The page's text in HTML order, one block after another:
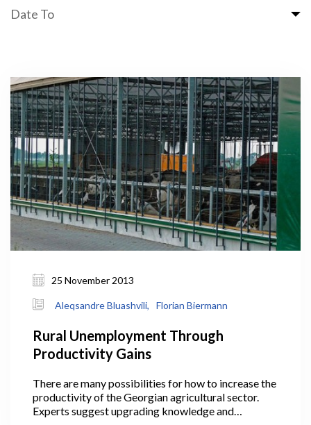
Date To
25 November 2013
Aleqsandre Bluashvili, Florian Biermann
Rural Unemployment Through
Productivity Gains
There are many possibilities for how to increase the
productivity of the Georgian agricultural sector.
Experts suggest upgrading knowledge and